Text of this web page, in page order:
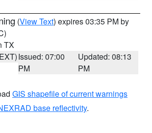
(View Text) expires 03:35 PM by
TX
Issued: 07:00
PM
Updated: 08:13
PM
GIS shapefile of current warnings
base reflectivity.